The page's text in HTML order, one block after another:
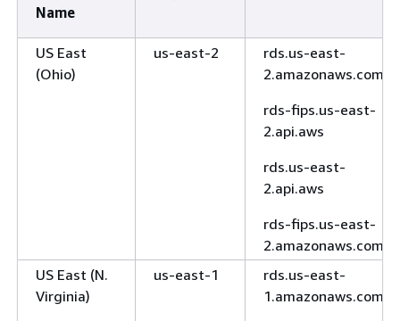
Name
US East
(Ohio)
us-east-2
rds.us-east-
2.amazonaws.com
rds-fips.us-east-
2.api.aws
rds.us-east-
2.api.aws
rds-fips.us-east-
2.amazonaws.com
US East (N.
Virginia)
us-east-1
rds.us-east-
1.amazonaws.com